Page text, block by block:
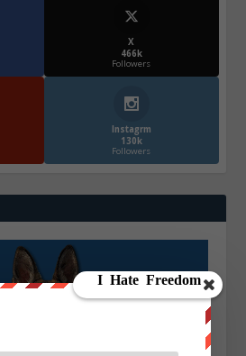
X
466k
Followers
Instagrm
130k
Followers